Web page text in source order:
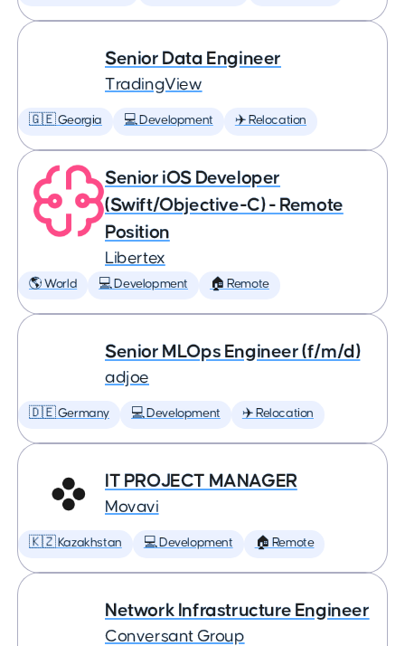
Senior Data Engineer
TradingView
🇬🇪 Georgia 💻 Development ✈️ Relocation
Senior iOS Developer
(Swift/Objective-C) - Remote
Position
Libertex
🌎 World 💻 Development 🏠 Remote
Senior MLOps Engineer (f/m/d)
adjoe
🇩🇪 Germany 💻 Development ✈️ Relocation
IT PROJECT MANAGER
Movavi
🇰🇿 Kazakhstan 💻 Development 🏠 Remote
Network Infrastructure Engineer
Conversant Group